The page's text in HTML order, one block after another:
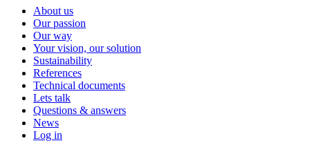
About us
Our passion
Our way
Your vision, our solution
Sustainability
References
Technical documents
Lets talk
Questions & answers
News
Log in